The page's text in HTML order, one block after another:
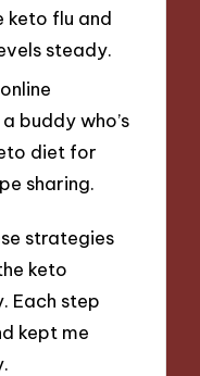
keto flu and
steady.
buddy who’s
diet for
sharing.
strategies
keto
Each step
kept me